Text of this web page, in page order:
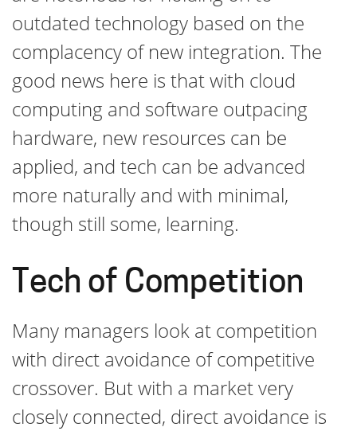
outdated technology based on the
complacency of new integration. The
good news here is that with cloud
computing and software outpacing
hardware, new resources can be
applied, and tech can be advanced
more naturally and with minimal,
though still some, learning.
Tech of Competition
Many managers look at competition
with direct avoidance of competitive
crossover. But with a market very
closely connected, direct avoidance is